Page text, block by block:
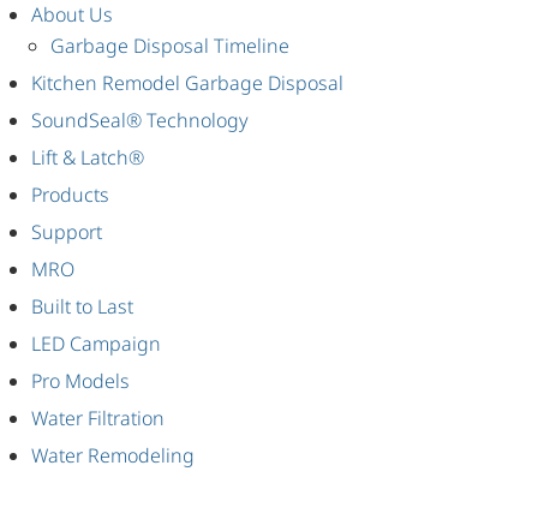
About Us
Garbage Disposal Timeline
Kitchen Remodel Garbage Disposal
SoundSeal® Technology
Lift & Latch®
Products
Support
MRO
Built to Last
LED Campaign
Pro Models
Water Filtration
Water Remodeling